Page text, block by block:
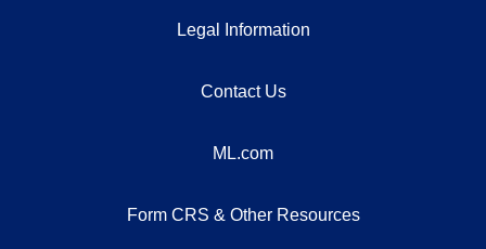
Legal Information
Contact Us
ML.com
Form CRS & Other Resources